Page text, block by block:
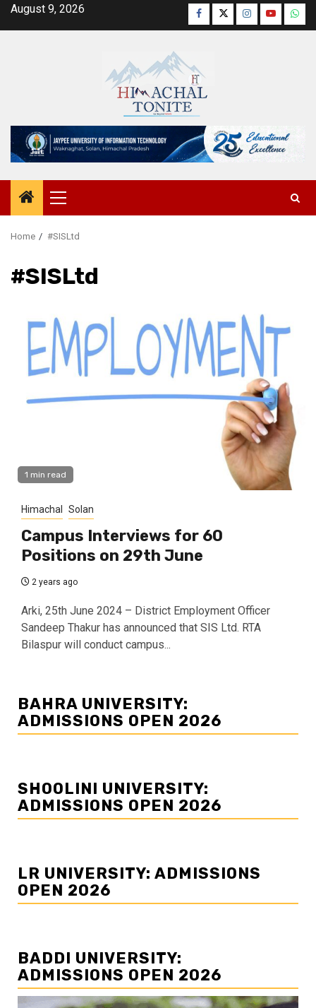
SkipAugust 9, 2026 Facebook
TwitterInstagram
YouTube
Primary
Menu
Home #SISLtd
#SISLtd
1 min read
Himachal Solan
Campus Interviews for 60
Positions on 29th June
2 years ago
Arki, 25th June 2024 – District Employment Officer
Sandeep Thakur has announced that SIS Ltd. RTA
Bilaspur will conduct campus...
BAHRA UNIVERSITY:
ADMISSIONS OPEN 2026
SHOOLINI UNIVERSITY:
ADMISSIONS OPEN 2026
LR UNIVERSITY: ADMISSIONS
OPEN 2026
BADDI UNIVERSITY:
ADMISSIONS OPEN 2026